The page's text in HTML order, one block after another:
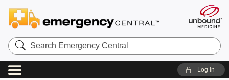
Search
Emergency
Central
Log in